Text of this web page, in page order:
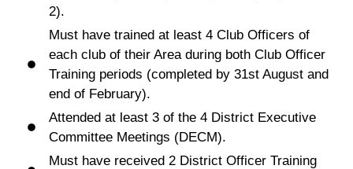
2).
Must have trained at least 4 Club Officers of
each club of their Area during both Club Officer
Training periods (completed by 31st August and
end of February).
Attended at least 3 of the 4 District Executive
Committee Meetings (DECM).
Must have received 2 District Officer Training